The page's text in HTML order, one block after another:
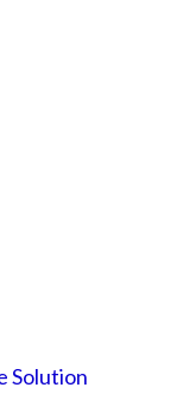
Solution